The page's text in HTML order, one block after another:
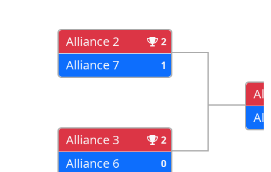
Alliance 2 2
Alliance 7 1
Alliance 3 2
Alliance 6 0